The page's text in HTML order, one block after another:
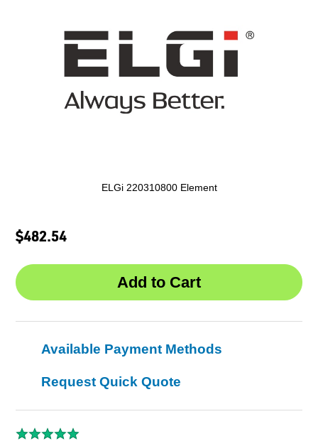
ELGi 220310800 Element
$482.54
Available Payment Methods
Request Quick Quote